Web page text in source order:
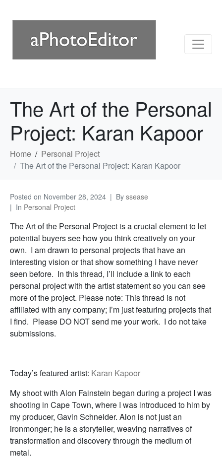
The Art of the Personal
Project: Karan Kapoor
Home
Personal Project
The Art of the Personal Project: Karan Kapoor
Posted on November 28, 2024 By ssease
In Personal Project
The Art of the Personal Project is a crucial element to let
potential buyers see how you think creatively on your
own. I am drawn to personal projects that have an
interesting vision or that show something I have never
seen before. In this thread, I’ll include a link to each
personal project with the artist statement so you can see
more of the project. Please note: This thread is not
affiliated with any company; I’m just featuring projects that
I find. Please DO NOT send me your work. I do not take
submissions.
Today’s featured artist: Karan Kapoor
My shoot with Alon Fainstein began during a project I was
shooting in Cape Town, where I was introduced to him by
my producer, Gavin Schneider. Alon is not just an
ironmonger; he is a storyteller, weaving narratives of
transformation and discovery through the medium of
metal.